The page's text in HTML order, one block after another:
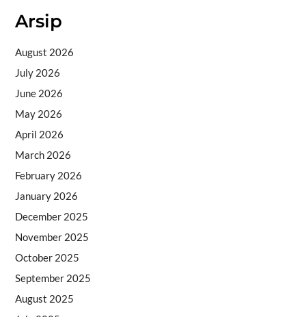
Arsip
August 2026
July 2026
June 2026
May 2026
April 2026
March 2026
February 2026
January 2026
December 2025
November 2025
October 2025
September 2025
August 2025